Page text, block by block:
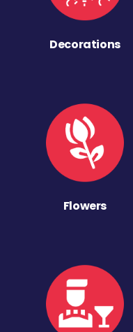
Decorations
Flowers